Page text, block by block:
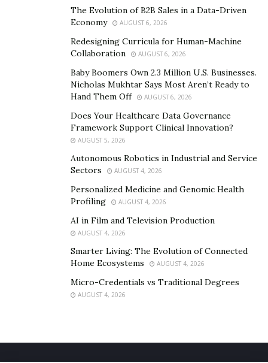
The Evolution of B2B Sales in a Data-Driven
Economy
AUGUST 6, 2026
Redesigning Curricula for Human-Machine
Collaboration
AUGUST 6, 2026
Baby Boomers Own 2.3 Million U.S. Businesses.
Nicholas Mukhtar Says Most Aren’t Ready to
Hand Them Off
AUGUST 6, 2026
Does Your Healthcare Data Governance
Framework Support Clinical Innovation?
AUGUST 5, 2026
Autonomous Robotics in Industrial and Service
Sectors
AUGUST 4, 2026
Personalized Medicine and Genomic Health
Profiling
AUGUST 4, 2026
AI in Film and Television Production
AUGUST 4, 2026
Smarter Living: The Evolution of Connected
Home Ecosystems
AUGUST 4, 2026
Micro-Credentials vs Traditional Degrees
AUGUST 4, 2026